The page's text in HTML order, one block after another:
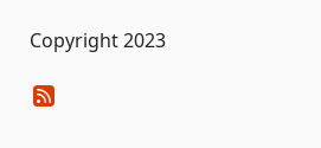
Copyright 2023